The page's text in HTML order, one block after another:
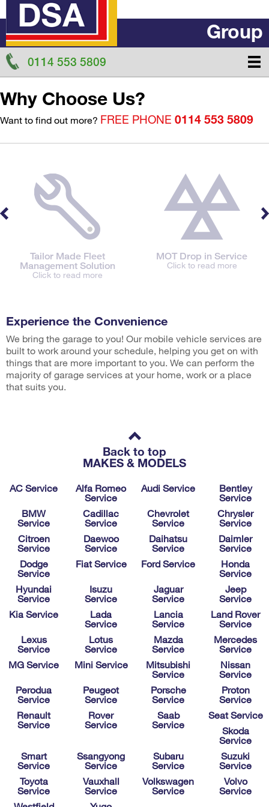
Group
0114 553 5809
Why Choose Us?
Want to find out more? FREE PHONE 0114 553 5809
Tailor Made Fleet
Management Solution
Click to read more
MOT Drop in Service
Click to read more
Experience the Convenience
We bring the garage to you! Our mobile vehicle services are
built to work around your schedule, helping you get on with
things that are more important to you. We can perform the
majority of garage services at your home, work or a place
that suits you.
Back to top
MAKES & MODELS
AC Service
Alfa Romeo
Service
Audi Service
Bentley
Service
BMW
Service
Cadillac
Service
Chevrolet
Service
Chrysler
Service
Citroen
Service
Daewoo
Service
Daihatsu
Service
Daimler
Service
Dodge
Service
Fiat Service Ford Service
Honda
Service
Hyundai
Service
Isuzu
Service
Jaguar
Service
Jeep
Service
Kia Service
Lada
Service
Lancia
Service
Land Rover
Service
Lexus
Service
Lotus
Service
Mazda
Service
Mercedes
Service
MG Service
Mini Service
Mitsubishi
Service
Nissan
Service
Perodua
Service
Peugeot
Service
Porsche
Service
Proton
Service
Renault
Service
Rover
Service
Saab
Service
Seat Service
Skoda
Service
Smart
Service
Ssangyong
Service
Subaru
Service
Suzuki
Service
Toyota
Service
Vauxhall
Service
Volkswagen
Service
Volvo
Service